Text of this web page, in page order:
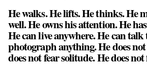
He walks. He lifts. He thinks. He
well. He owns his attention. He
He can live anywhere. He can talk
photograph anything. He does
does not fear solitude. He does